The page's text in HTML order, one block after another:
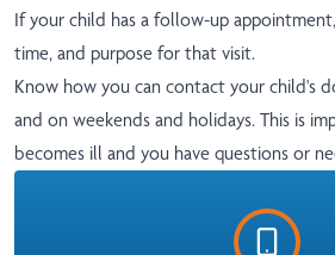
If your child has a follow-up
time, and purpose for that visit.
Know how you can contact your child's
and on weekends and holidays. This is
becomes ill and you have questions or